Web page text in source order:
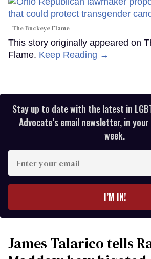
The Buckeye Flame
This story originally appeared on
Flame. Keep Reading →
Stay up to date with the latest in
Advocate’s email newsletter, in
week.
your
I’M IN!
James Talarico tells